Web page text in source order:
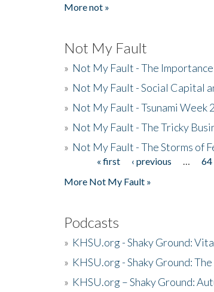
More not »
Not My Fault
» Not My Fault - The
» Not My Fault - Social Capital
» Not My Fault - Tsunami Week
» Not My Fault - The Tricky
» Not My Fault - The Storms of
Pages« first ‹ previous 64
More Not My Fault »
Podcasts
» KHSU.org - Shaky Ground:
» KHSU.org - Shaky Ground:
» KHSU.org – Shaky Ground: